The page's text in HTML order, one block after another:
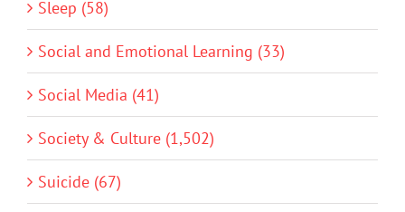
Sleep (58)
Social and Emotional Learning (33)
Social Media (41)
Society & Culture (1,502)
Suicide (67)